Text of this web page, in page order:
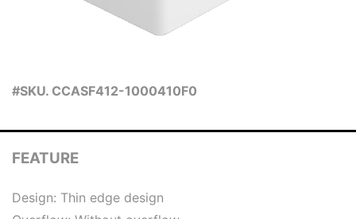
#SKU. CCASF412-1000410F0
FEATURE
Design: Thin edge design